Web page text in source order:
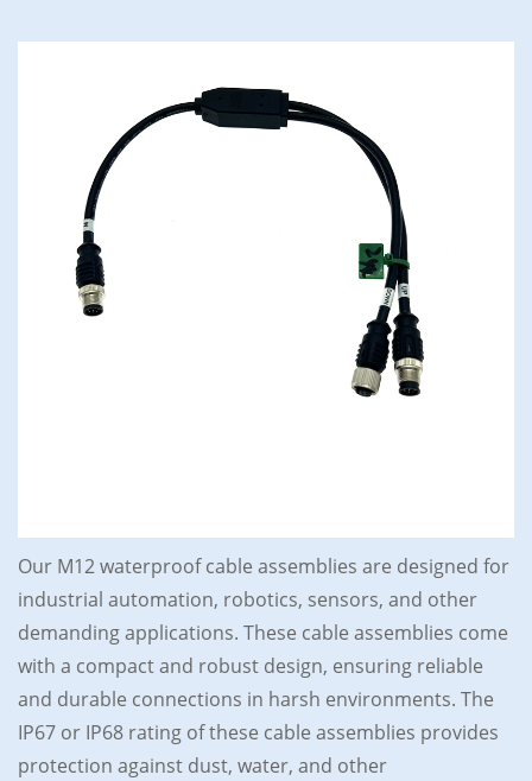
Our M12 waterproof cable assemblies are designed for
industrial automation, robotics, sensors, and other
demanding applications. These cable assemblies come
with a compact and robust design, ensuring reliable
and durable connections in harsh environments. The
IP67 or IP68 rating of these cable assemblies provides
protection against dust, water, and other